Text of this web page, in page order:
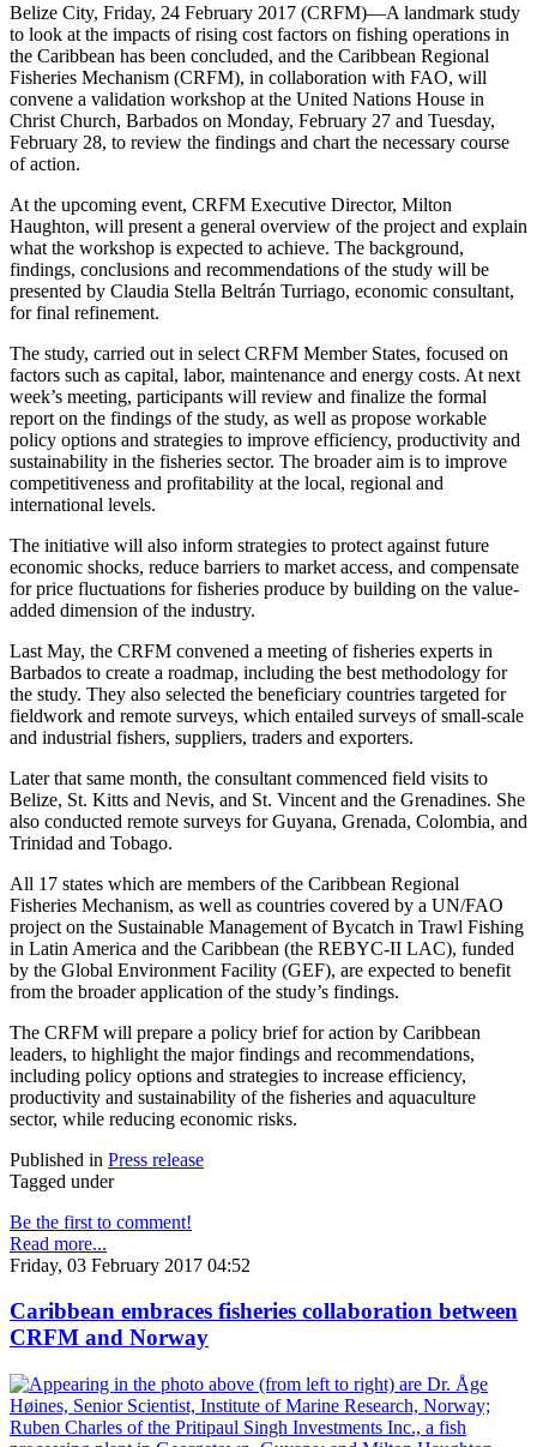
Belize City, Friday, 24 February 2017 (CRFM)—A landmark study
to look at the impacts of rising cost factors on fishing operations in
the Caribbean has been concluded, and the Caribbean Regional
Fisheries Mechanism (CRFM), in collaboration with FAO, will
convene a validation workshop at the United Nations House in
Christ Church, Barbados on Monday, February 27 and Tuesday,
February 28, to review the findings and chart the necessary course
of action.
At the upcoming event, CRFM Executive Director, Milton
Haughton, will present a general overview of the project and explain
what the workshop is expected to achieve. The background,
findings, conclusions and recommendations of the study will be
presented by Claudia Stella Beltrán Turriago, economic consultant,
for final refinement.
The study, carried out in select CRFM Member States, focused on
factors such as capital, labor, maintenance and energy costs. At next
week’s meeting, participants will review and finalize the formal
report on the findings of the study, as well as propose workable
policy options and strategies to improve efficiency, productivity and
sustainability in the fisheries sector. The broader aim is to improve
competitiveness and profitability at the local, regional and
international levels.
The initiative will also inform strategies to protect against future
economic shocks, reduce barriers to market access, and compensate
for price fluctuations for fisheries produce by building on the value-
added dimension of the industry.
Last May, the CRFM convened a meeting of fisheries experts in
Barbados to create a roadmap, including the best methodology for
the study. They also selected the beneficiary countries targeted for
fieldwork and remote surveys, which entailed surveys of small-scale
and industrial fishers, suppliers, traders and exporters.
Later that same month, the consultant commenced field visits to
Belize, St. Kitts and Nevis, and St. Vincent and the Grenadines. She
also conducted remote surveys for Guyana, Grenada, Colombia, and
Trinidad and Tobago.
All 17 states which are members of the Caribbean Regional
Fisheries Mechanism, as well as countries covered by a UN/FAO
project on the Sustainable Management of Bycatch in Trawl Fishing
in Latin America and the Caribbean (the REBYC-II LAC), funded
by the Global Environment Facility (GEF), are expected to benefit
from the broader application of the study’s findings.
The CRFM will prepare a policy brief for action by Caribbean
leaders, to highlight the major findings and recommendations,
including policy options and strategies to increase efficiency,
productivity and sustainability of the fisheries and aquaculture
sector, while reducing economic risks.
Published in Press release
Tagged under
Be the first to comment!
Read more...
Friday, 03 February 2017 04:52
Caribbean embraces fisheries collaboration between
CRFM and Norway